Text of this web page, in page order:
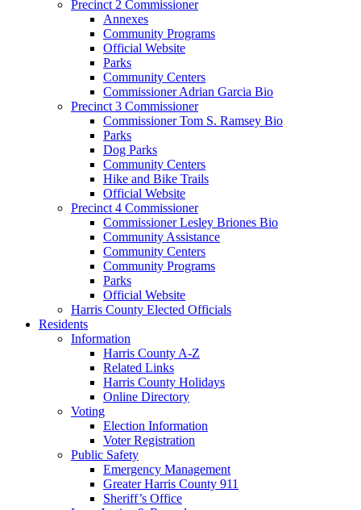
Precinct 2 Commissioner
Annexes
Community Programs
Official Website
Parks
Community Centers
Commissioner Adrian Garcia Bio
Precinct 3 Commissioner
Commissioner Tom S. Ramsey Bio
Parks
Dog Parks
Community Centers
Hike and Bike Trails
Official Website
Precinct 4 Commissioner
Commissioner Lesley Briones Bio
Community Assistance
Community Centers
Community Programs
Parks
Official Website
Harris County Elected Officials
Residents
Information
Harris County A-Z
Related Links
Harris County Holidays
Online Directory
Voting
Election Information
Voter Registration
Public Safety
Emergency Management
Greater Harris County 911
Sheriff’s Office